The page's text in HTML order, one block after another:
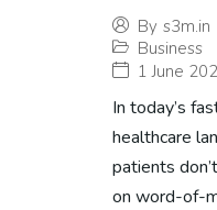
By s3m.in
Business
1 June
In today’s
healthcare
patients
on word-of-